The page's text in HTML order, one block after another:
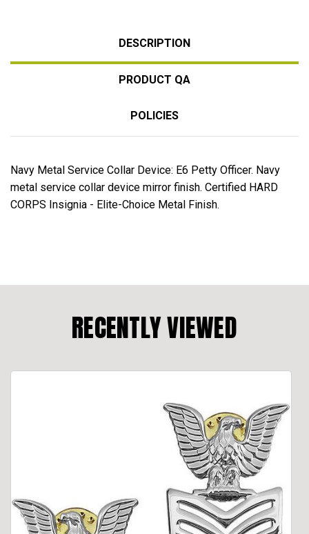
DESCRIPTION
PRODUCT QA
POLICIES
Navy Metal Service Collar Device: E6 Petty Officer. Navy
metal service collar device mirror finish. Certified HARD
CORPS Insignia - Elite-Choice Metal Finish.
RECENTLY VIEWED